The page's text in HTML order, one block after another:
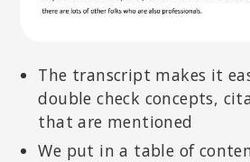
The transcript makes it
double check concepts,
that are mentioned
We put in a table of